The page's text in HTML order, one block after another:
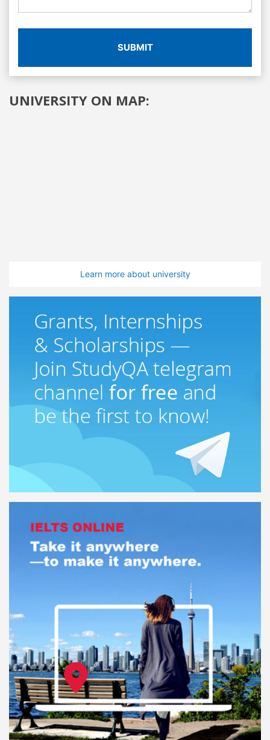
SUBMIT
UNIVERSITY ON MAP:
Learn more about university